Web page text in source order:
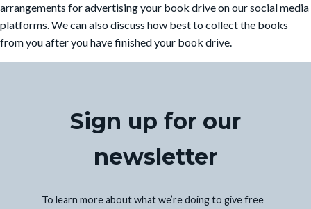
arrangements for advertising your book drive on our social media
platforms. We can also discuss how best to collect the books
from you after you have finished your book drive.
Sign up for our
newsletter
To learn more about what we’re doing to give free